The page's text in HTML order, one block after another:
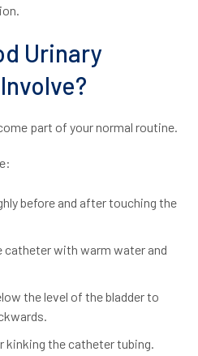
Urinary
part of your normal routine.
before and after touching the
catheter with warm water and
the level of the bladder to
the catheter tubing.